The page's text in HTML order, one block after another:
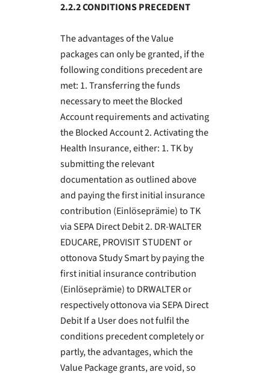
2.2.2 CONDITIONS PRECEDENT
The advantages of the Value
packages can only be granted, if the
following conditions precedent are
met: 1. Transferring the funds
necessary to meet the Blocked
Account requirements and activating
the Blocked Account 2. Activating the
Health Insurance, either: 1. TK by
submitting the relevant
documentation as outlined above
and paying the first initial insurance
contribution (Einlöseprämie) to TK
via SEPA Direct Debit 2. DR-WALTER
EDUCARE, PROVISIT STUDENT or
ottonova Study Smart by paying the
first initial insurance contribution
(Einlöseprämie) to DRWALTER or
respectively ottonova via SEPA Direct
Debit If a User does not fulfil the
conditions precedent completely or
partly, the advantages, which the
Value Package grants, are void, so